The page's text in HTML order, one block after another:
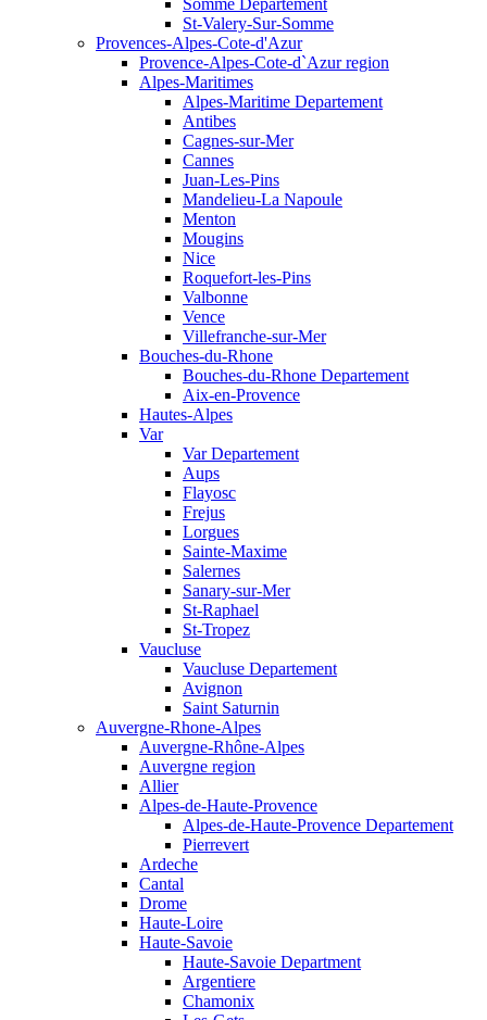
Somme Departement
St-Valery-Sur-Somme
Provences-Alpes-Cote-d'Azur
Provence-Alpes-Cote-d`Azur region
Alpes-Maritimes
Alpes-Maritime Departement
Antibes
Cagnes-sur-Mer
Cannes
Juan-Les-Pins
Mandelieu-La Napoule
Menton
Mougins
Nice
Roquefort-les-Pins
Valbonne
Vence
Villefranche-sur-Mer
Bouches-du-Rhone
Bouches-du-Rhone Departement
Aix-en-Provence
Hautes-Alpes
Var
Var Departement
Aups
Flayosc
Frejus
Lorgues
Sainte-Maxime
Salernes
Sanary-sur-Mer
St-Raphael
St-Tropez
Vaucluse
Vaucluse Departement
Avignon
Saint Saturnin
Auvergne-Rhone-Alpes
Auvergne-Rhône-Alpes
Auvergne region
Allier
Alpes-de-Haute-Provence
Alpes-de-Haute-Provence Departement
Pierrevert
Ardeche
Cantal
Drome
Haute-Loire
Haute-Savoie
Haute-Savoie Department
Argentiere
Chamonix